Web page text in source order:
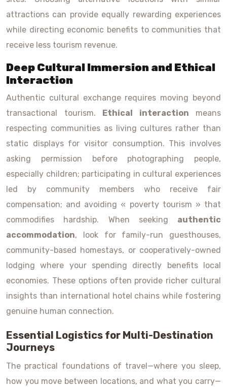
attractions can provide equally rewarding experiences
while directing economic benefits to communities that
receive less tourism revenue.
Deep Cultural Immersion and Ethical
Interaction
Authentic cultural exchange requires moving beyond
transactional tourism.
Ethical interaction means
respecting communities as living cultures rather than
static displays for visitor consumption. This involves
asking permission before photographing people,
especially children; participating in cultural experiences
led by community members who receive fair
compensation; and avoiding « poverty tourism » that
commodifies hardship. When seeking authentic
accommodation, look for family-run guesthouses,
community-based homestays, or cooperatively-owned
lodging where your spending directly benefits local
economies. These options often provide richer cultural
insights than international hotel chains while fostering
genuine human connection.
Essential Logistics for Multi-Destination
Journeys
The practical foundations of travel—where you sleep,
how you move between locations, and what you carry—